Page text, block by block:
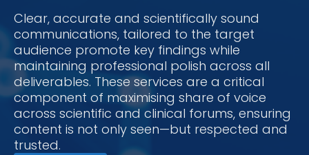
Clear, accurate and scientifically sound
communications, tailored to the target
audience promote key findings while
maintaining professional polish across all
deliverables. These services are a critical
component of maximising share of voice
across scientific and clinical forums, ensuring
content is not only seen—but respected and
trusted.